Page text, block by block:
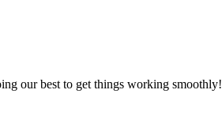
our best to get things working smoothly!